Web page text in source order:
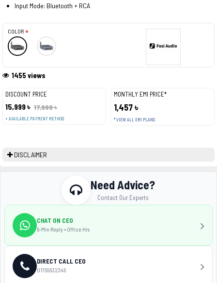
DISCOUNT PRICE
15,999 ৳ 17,999 ৳
+ AVAILABLE PAYMENT METHOD
MONTHLY EMI PRICE*
1,457 ৳
* VIEW ALL EMI PLANS
1455 views
COLOR
Input Mode: Bluetooth + RCA
DISCLAIMER
Need Advice?
Contact Our Experts
CHAT ON CEO
5-Min Reply • Office Hrs
DIRECT CALL CEO
01755532345